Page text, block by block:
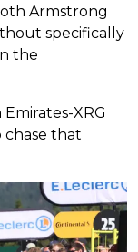
Armstrong
specifically
the
XRG
chase that